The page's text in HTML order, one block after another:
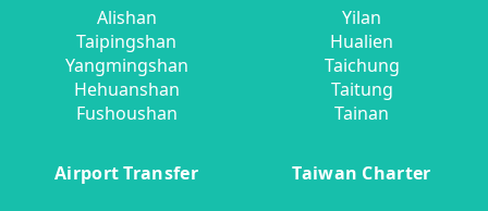
Alishan
Taipingshan
Yangmingshan
Hehuanshan
Fushoushan
Yilan
Hualien
Taichung
Taitung
Tainan
Airport Transfer Taiwan Charter